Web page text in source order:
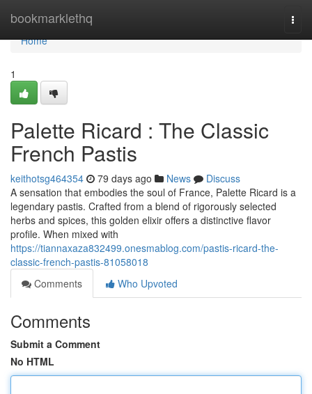
bookmarklethq
Home
Home
1
Palette Ricard : The Classic
French Pastis
keithotsg464354 79 days ago News
Discuss
A sensation that embodies the soul of France, Palette Ricard is a
legendary pastis. Crafted from a blend of rigorously selected
herbs and spices, this golden elixir offers a distinctive flavor
profile. When mixed with
https://tiannaxaza832499.onesmablog.com/pastis-ricard-the-
classic-french-pastis-81058018
Comments
Who Upvoted
Comments
Submit a Comment
No HTML